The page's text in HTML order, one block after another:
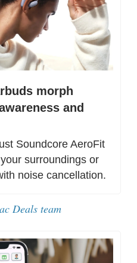
morph
and
Soundcore AeroFit
surroundings or
noise cancellation.
Deals team